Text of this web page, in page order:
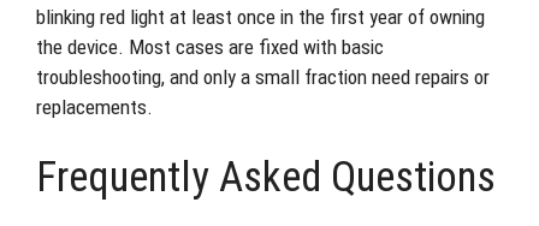
blinking red light at least once in the first year of owning
the device. Most cases are fixed with basic
troubleshooting, and only a small fraction need repairs or
replacements.
Frequently Asked Questions